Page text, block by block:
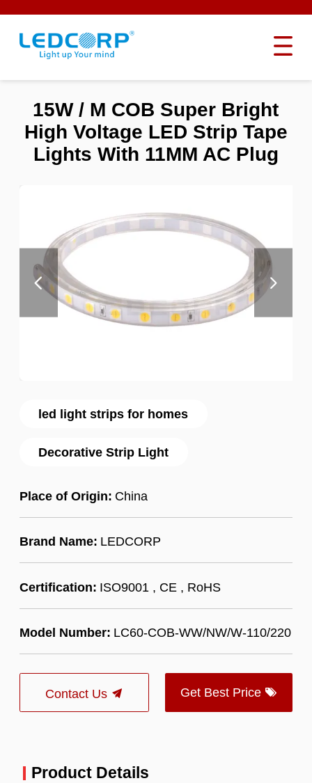
led light strips for homes
Decorative Strip Light
Place of Origin: China
Brand Name: LEDCORP
Certification: ISO9001 , CE , RoHS
Model Number: LC60-COB-WW/NW/W-110/220
Contact Us Get Best Price
15W / M COB Super Bright
High Voltage LED Strip Tape
Lights With 11MM AC Plug
Product Details